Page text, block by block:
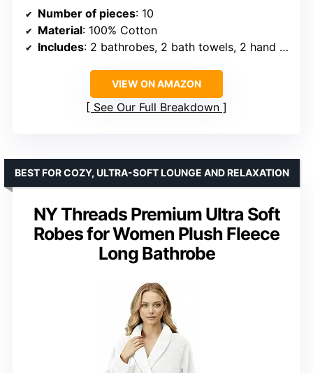
Number of pieces: 10
Material: 100% Cotton
Includes: 2 bathrobes, 2 bath towels, 2 hand towels, 4 washcloths
VIEW ON AMAZON
See Our Full Breakdown
NY Threads Premium Ultra Soft
Robes for Women Plush Fleece
Long Bathrobe
BEST FOR COZY, ULTRA-SOFT LOUNGE AND RELAXATION